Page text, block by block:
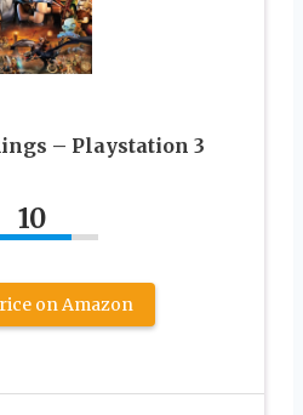
– Playstation 3
10
on Amazon